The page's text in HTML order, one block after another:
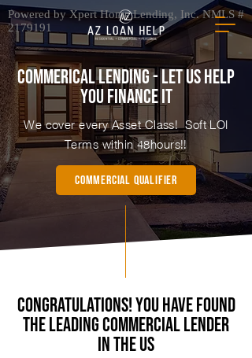
Powered by Xpert Home Lending, Inc. NMLS #
2179191
commerical lending - let us help
you finance it
We cover every Asset Class! Soft LOI
Terms within 48hours!!
Commercial QUALIFIER
Congratulations! You Have found
the Leading Commercial Lender
in the US